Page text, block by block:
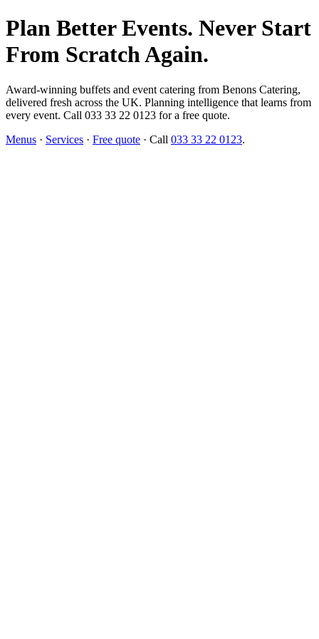
Plan Better Events. Never Start
From Scratch Again.
Award-winning buffets and event catering from Benons Catering,
delivered fresh across the UK. Planning intelligence that learns from
every event. Call 033 33 22 0123 for a free quote.
Menus · Services · Free quote · Call 033 33 22 0123.